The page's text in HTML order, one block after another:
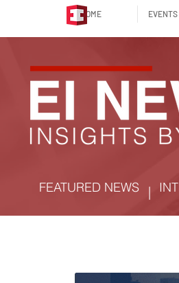
HOME EVENTS
FEATURED NEWS |